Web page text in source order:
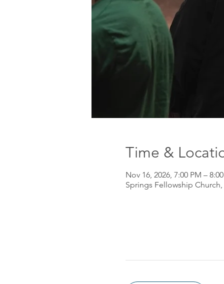
Time &
Nov 16, 2026, 7:00 PM –
Springs Fellowship Church,